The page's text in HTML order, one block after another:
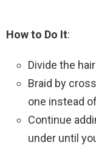
How to Do It:
Divide the
Braid by
one instead
Continue
under until